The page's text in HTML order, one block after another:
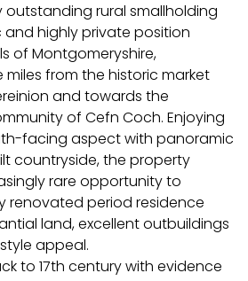
outstanding rural smallholding
highly private position
of Montgomeryshire,
from the historic market
and towards the
of Cefn Coch. Enjoying
facing aspect with panoramic
countryside, the property
rare opportunity to
renovated period residence
land, excellent outbuildings
appeal.
to 17th century with evidence